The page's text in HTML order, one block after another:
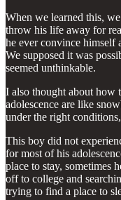
When we learned this,
throw his life away for
he ever convince himself
We supposed it was
seemed unthinkable.
I also thought about how
adolescence are like
under the right
This boy did not
for most of his
place to stay, sometimes
off to college and
trying to find a place to